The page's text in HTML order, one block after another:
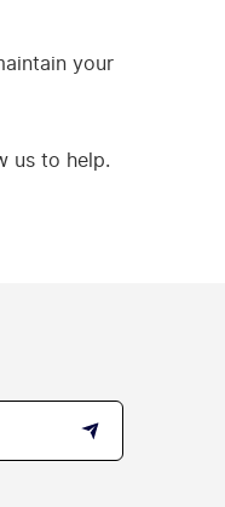
your
us to help.